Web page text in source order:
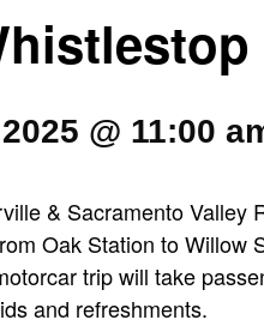
@ 11:00
& Sacramento Valley
Oak Station to Willow
trip will take
and refreshments.